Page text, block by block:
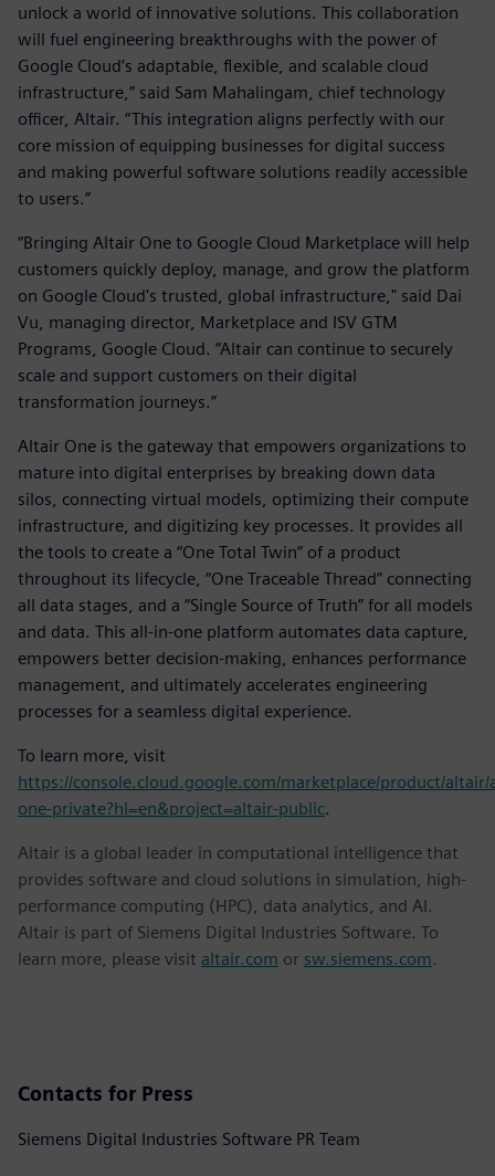
unlock a world of innovative solutions. This collaboration
will fuel engineering breakthroughs with the power of
Google Cloud’s adaptable, flexible, and scalable cloud
infrastructure,” said Sam Mahalingam, chief technology
officer, Altair. “This integration aligns perfectly with our
core mission of equipping businesses for digital success
and making powerful software solutions readily accessible
to users.”
“Bringing Altair One to Google Cloud Marketplace will help
customers quickly deploy, manage, and grow the platform
on Google Cloud's trusted, global infrastructure," said Dai
Vu, managing director, Marketplace and ISV GTM
Programs, Google Cloud. “Altair can continue to securely
scale and support customers on their digital
transformation journeys.”
Altair One is the gateway that empowers organizations to
mature into digital enterprises by breaking down data
silos, connecting virtual models, optimizing their compute
infrastructure, and digitizing key processes. It provides all
the tools to create a “One Total Twin” of a product
throughout its lifecycle, “One Traceable Thread” connecting
all data stages, and a “Single Source of Truth” for all models
and data. This all-in-one platform automates data capture,
empowers better decision-making, enhances performance
management, and ultimately accelerates engineering
processes for a seamless digital experience.
To learn more, visit
https://console.cloud.google.com/marketplace/product/altair/
one-private?hl=en&project=altair-public.
Altair is a global leader in computational intelligence that
provides software and cloud solutions in simulation, high-
performance computing (HPC), data analytics, and AI.
Altair is part of Siemens Digital Industries Software. To
learn more, please visit altair.com or sw.siemens.com.
Contacts for Press
Siemens Digital Industries Software PR Team